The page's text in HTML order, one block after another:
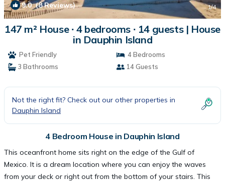
9.0(8 Reviews) 1/4
147 m² House ∙ 4 bedrooms ∙ 14 guests | House
in Dauphin Island
Pet Friendly
4 Bedrooms
3 Bathrooms
14 Guests
Not the right fit? Check out our other properties in
Dauphin Island
4 Bedroom House in Dauphin Island
This oceanfront home sits right on the edge of the Gulf of
Mexico. It is a dream location where you can enjoy the waves
from your deck or right out from the bottom of your stairs. This